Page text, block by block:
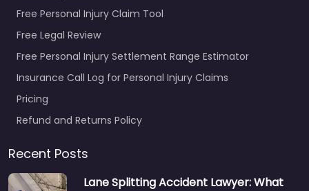
Free Personal Injury Claim Tool
Free Legal Review
Free Personal Injury Settlement Range Estimator
Insurance Call Log for Personal Injury Claims
Pricing
Refund and Returns Policy
Recent Posts
Lane Splitting Accident Lawyer: What